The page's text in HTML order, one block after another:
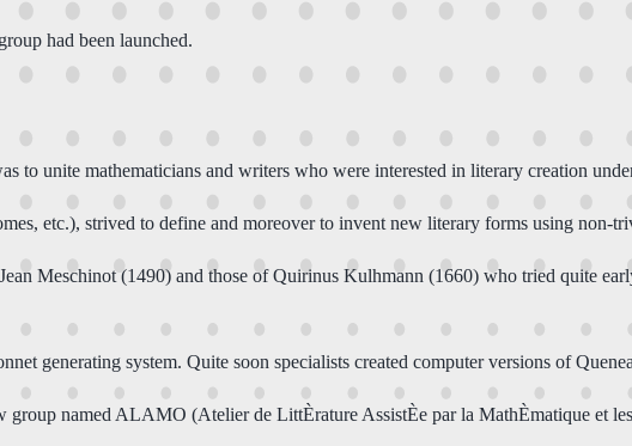
had been launched.
unite mathematicians and writers who were interested in literary creation
etc.), strived to define and moreover to invent new literary forms using non-
Meschinot (1490) and those of Quirinus Kulhmann (1660) who tried quite
generating system. Quite soon specialists created computer versions of
named ALAMO (Atelier de LittÈrature AssistÈe par la MathÈmatique et